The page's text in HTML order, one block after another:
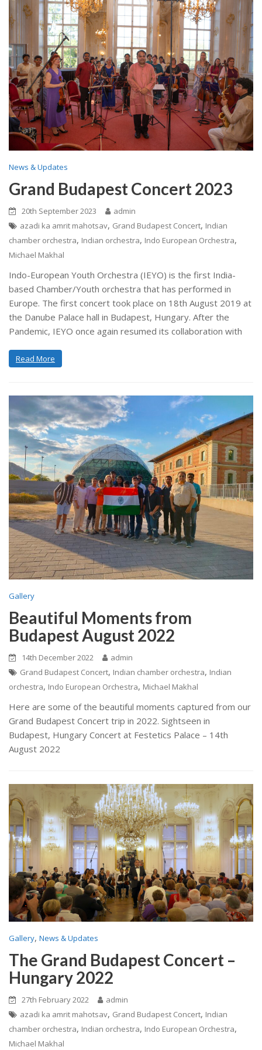
News & Updates
Grand Budapest Concert 2023
20th September 2023
admin
azadi ka amrit mahotsav, Grand Budapest Concert, Indian
chamber orchestra, Indian orchestra, Indo European Orchestra,
Michael Makhal
Indo-European Youth Orchestra (IEYO) is the first India-
based Chamber/Youth orchestra that has performed in
Europe. The first concert took place on 18th August 2019 at
the Danube Palace hall in Budapest, Hungary. After the
Pandemic, IEYO once again resumed its collaboration with
Read More
Gallery
Beautiful Moments from
Budapest August 2022
14th December 2022
admin
Grand Budapest Concert, Indian chamber orchestra, Indian
orchestra, Indo European Orchestra, Michael Makhal
Here are some of the beautiful moments captured from our
Grand Budapest Concert trip in 2022. Sightseen in
Budapest, Hungary Concert at Festetics Palace – 14th
August 2022
Gallery, News & Updates
The Grand Budapest Concert –
Hungary 2022
27th February 2022
admin
azadi ka amrit mahotsav, Grand Budapest Concert, Indian
chamber orchestra, Indian orchestra, Indo European Orchestra,
Michael Makhal